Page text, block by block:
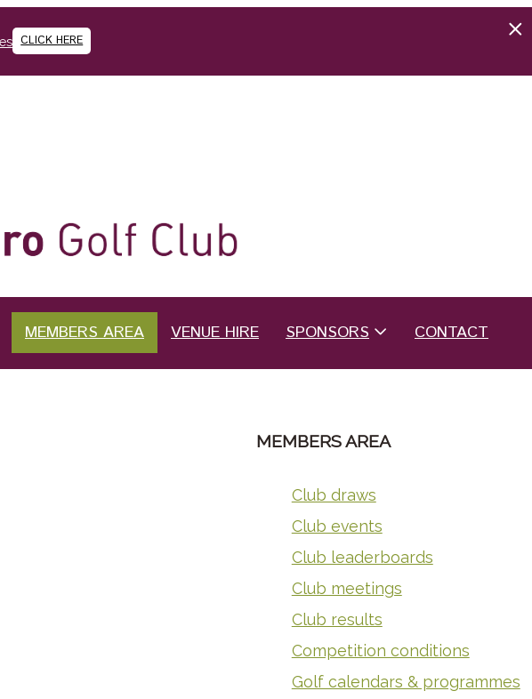
CLICK HERE
MEMBERS AREA VENUE HIRE SPONSORS CONTACT
MEMBERS AREA
Club draws
Club events
Club leaderboards
Club meetings
Club results
Competition conditions
Golf calendars & programmes